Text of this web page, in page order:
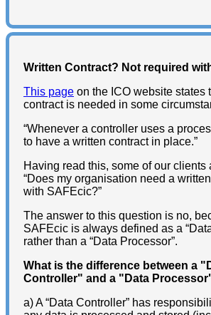
Written Contract? Not required
This page on the ICO website states
contract is needed in some
“Whenever a controller uses a
to have a written contract in place.”
Having read this, some of our clients
“Does my organisation need a
with SAFEcic?”
The answer to this question is no,
SAFEcic is always defined as a
rather than a “Data Processor”.
What is the difference between a
Controller" and a "Data
a) A “Data Controller” has